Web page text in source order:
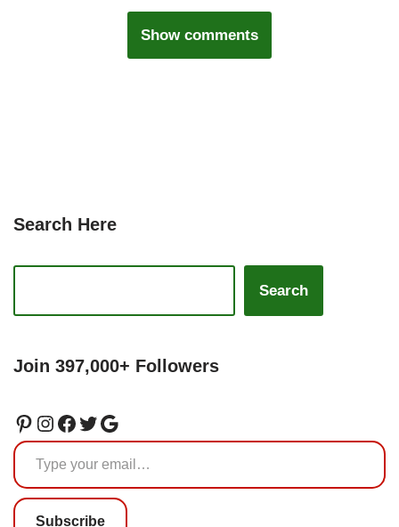
Show comments
Search Here
Search
Join 397,000+ Followers
Subscribe